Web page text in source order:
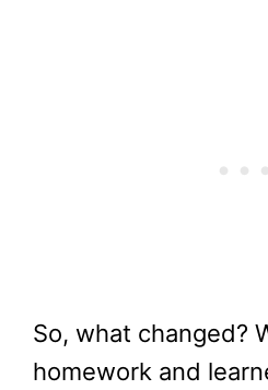
So, what changed?
homework and